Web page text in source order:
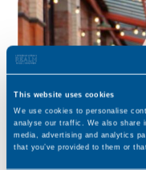
This website uses cookies
We use cookies to personalise
analyse our traffic. We also share
media, advertising and analytics
that you’ve provided to them or